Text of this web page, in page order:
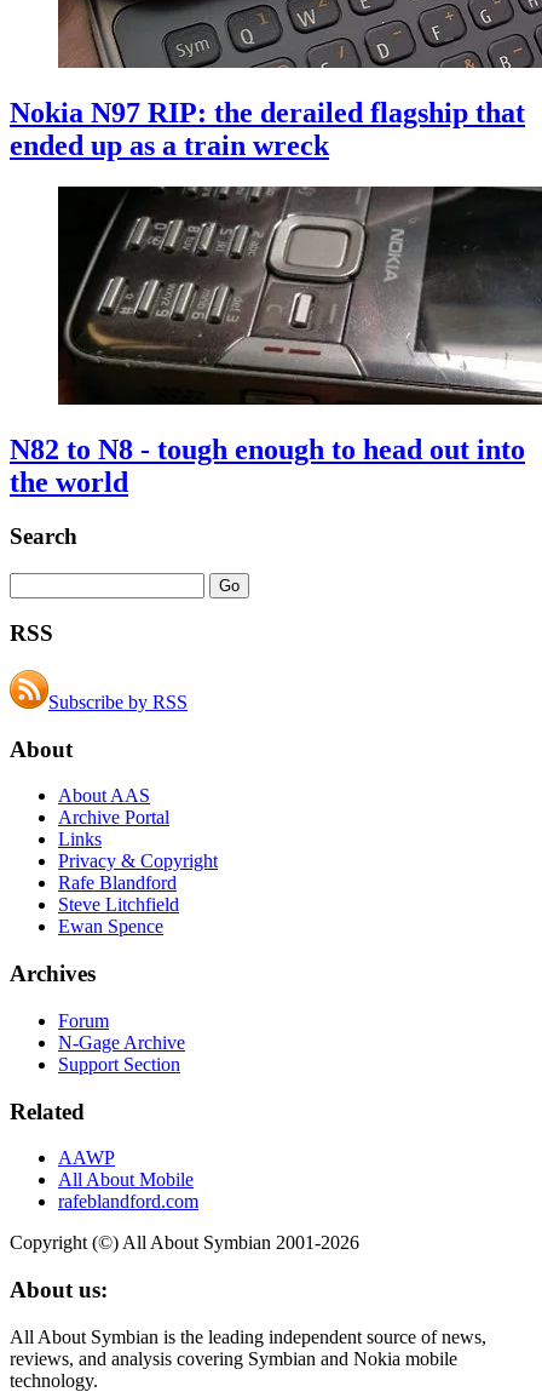
Nokia N97 RIP: the derailed flagship that
ended up as a train wreck
N82 to N8 - tough enough to head out into
the world
Search
RSS
Subscribe by RSS
About
About AAS
Archive Portal
Links
Privacy & Copyright
Rafe Blandford
Steve Litchfield
Ewan Spence
Archives
Forum
N-Gage Archive
Support Section
Related
AAWP
All About Mobile
rafeblandford.com
Copyright (©) All About Symbian 2001-2026
About us:
All About Symbian is the leading independent source of news,
reviews, and analysis covering Symbian and Nokia mobile
technology.